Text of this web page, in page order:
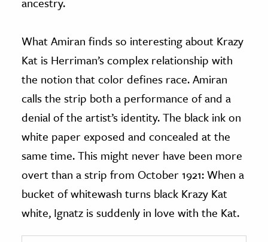
What Amiran finds so interesting about Krazy
Kat is Herriman’s complex relationship with
the notion that color defines race. Amiran
calls the strip both a performance of and a
denial of the artist’s identity. The black ink on
white paper exposed and concealed at the
same time. This might never have been more
overt than a strip from October 1921: When a
bucket of whitewash turns black Krazy Kat
white, Ignatz is suddenly in love with the Kat.